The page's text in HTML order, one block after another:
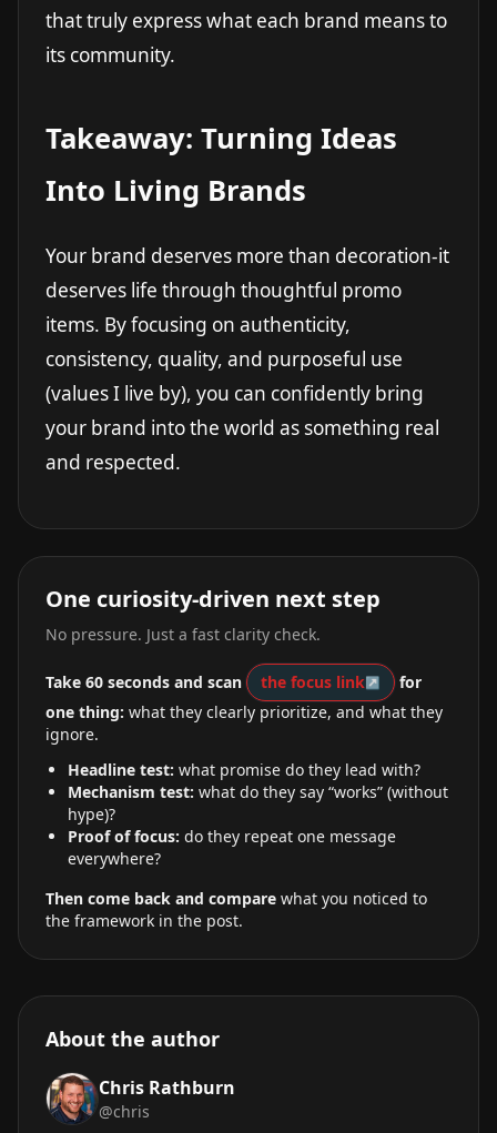
that truly express what each brand means to
its community.
Takeaway: Turning Ideas
Into Living Brands
Your brand deserves more than decoration-it
deserves life through thoughtful promo
items. By focusing on authenticity,
consistency, quality, and purposeful use
(values I live by), you can confidently bring
your brand into the world as something real
and respected.
One curiosity-driven next step
No pressure. Just a fast clarity check.
Take 60 seconds and scan the focus link
for
one thing: what they clearly prioritize, and what they
ignore.
Headline test: what promise do they lead with?
Mechanism test: what do they say “works” (without
hype)?
Proof of focus: do they repeat one message
everywhere?
Then come back and compare what you noticed to
the framework in the post.
About the author
Chris Rathburn
@chris